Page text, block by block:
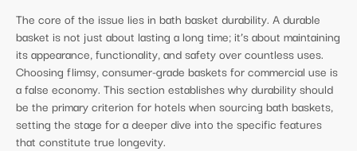
The core of the issue lies in bath basket durability. A durable
basket is not just about lasting a long time; it’s about maintaining
its appearance, functionality, and safety over countless uses.
Choosing flimsy, consumer-grade baskets for commercial use is
a false economy. This section establishes why durability should
be the primary criterion for hotels when sourcing bath baskets,
setting the stage for a deeper dive into the specific features
that constitute true longevity.